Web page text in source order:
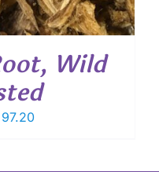
Wild
97.20Price